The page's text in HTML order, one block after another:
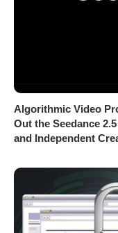
Algorithmic Video
Out the Seedance
and Independent